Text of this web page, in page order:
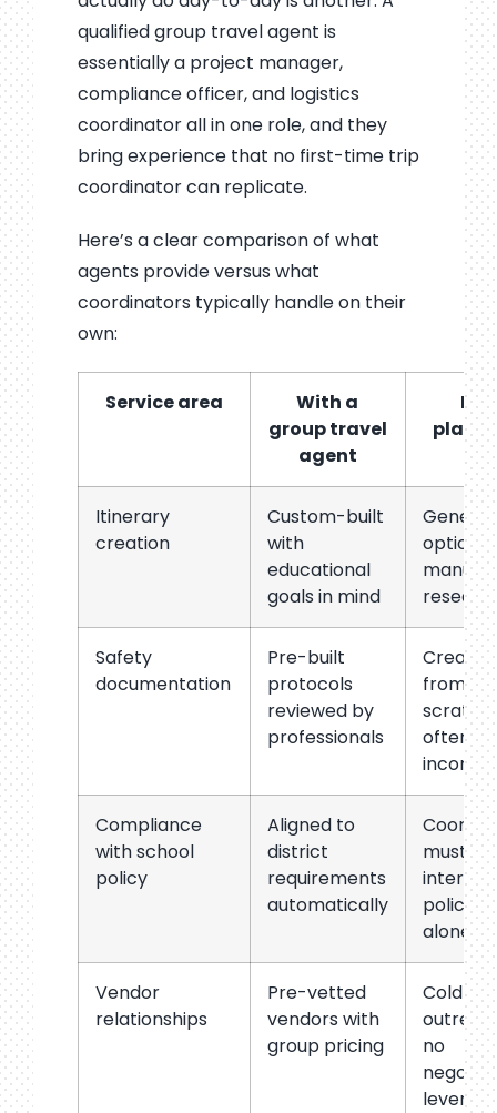
qualified group travel agent is
essentially a project manager,
compliance officer, and logistics
coordinator all in one role, and they
bring experience that no first-time trip
coordinator can replicate.
Here’s a clear comparison of what
agents provide versus what
coordinators typically handle on their
own:
Service area
With a
group travel
agent
DIY
Itinerary
creation
Custom-built
with
educational
goals in mind
Generic
options,
manual
Safety
documentation
Pre-built
protocols
reviewed by
professionals
Created
from
scratch,
often
Compliance
with school
policy
Aligned to
district
requirements
automatically
must
policies
alone
Vendor
relationships
Pre-vetted
vendors with
group pricing
Cold
no